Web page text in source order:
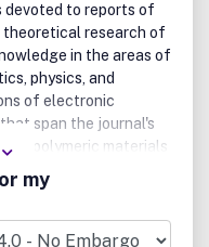
devoted to reports of
theoretical research of
in the areas of
physics, and
of electronic
span the journal's
polymeric materials
semiconducting,
magnetic,
and
my